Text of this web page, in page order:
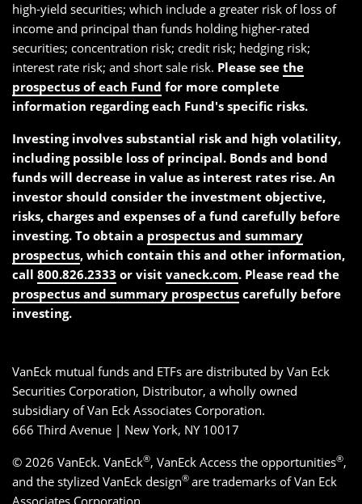
high-yield securities; which include a greater risk of loss of
income and principal than funds holding higher-rated
securities; concentration risk; credit risk; hedging risk;
interest rate risk; and short sale risk. Please see the
prospectus of each Fund for more complete
information regarding each Fund's specific risks.
Investing involves substantial risk and high volatility,
including possible loss of principal. Bonds and bond
funds will decrease in value as interest rates rise. An
investor should consider the investment objective,
risks, charges and expenses of a fund carefully before
investing. To obtain a prospectus and summary
prospectus, which contain this and other information,
call 800.826.2333 or visit vaneck.com. Please read the
prospectus and summary prospectus carefully before
investing.
VanEck mutual funds and ETFs are distributed by Van Eck
Securities Corporation, Distributor, a wholly owned
subsidiary of Van Eck Associates Corporation.
666 Third Avenue | New York, NY 10017
© 2026 VanEck. VanEck®, VanEck Access the opportunities®,
and the stylized VanEck design® are trademarks of Van Eck
Associates Corporation.